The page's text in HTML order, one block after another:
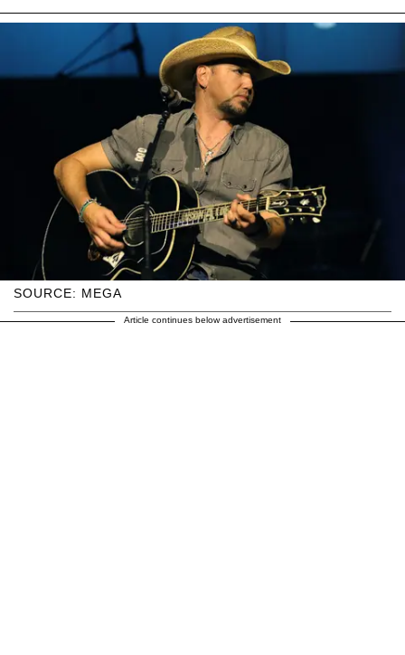
SOURCE: MEGA
Article continues below advertisement